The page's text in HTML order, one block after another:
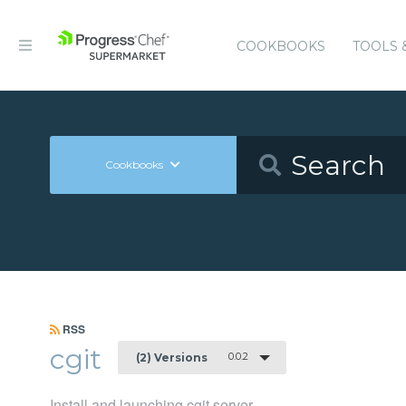
COOKBOOKS TOOLS
Cookbooks
RSS
cgit (2) Versions 0.0.2